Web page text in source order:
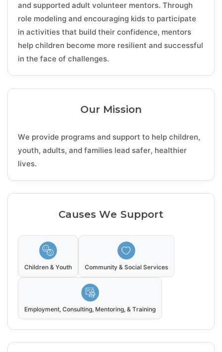
and supported adult volunteer mentors. Through
role modeling and encouraging kids to participate
in activities that build their confidence, mentors
help children become more resilient and successful
in the face of challenges.
Our Mission
We provide programs and support to help children,
youth, adults, and families lead safer, healthier
lives.
Causes We Support
Children & Youth Community & Social Services
Employment, Consulting, Mentoring, & Training